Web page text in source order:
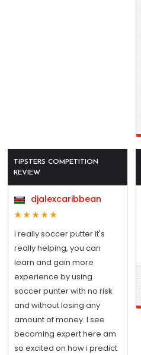
TIPSTERS COMPETITION
REVIEW
djalexcaribbean
i really soccer putter it's
really helping, you can
learn and gain more
experience by using
soccer punter with no risk
and without losing any
amount of money. I see
becoming expert here am
so excited on how i predict